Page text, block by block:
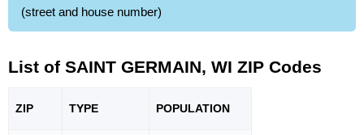
(street and house number)
List of SAINT GERMAIN, WI ZIP Codes
ZIP TYPE POPULATION